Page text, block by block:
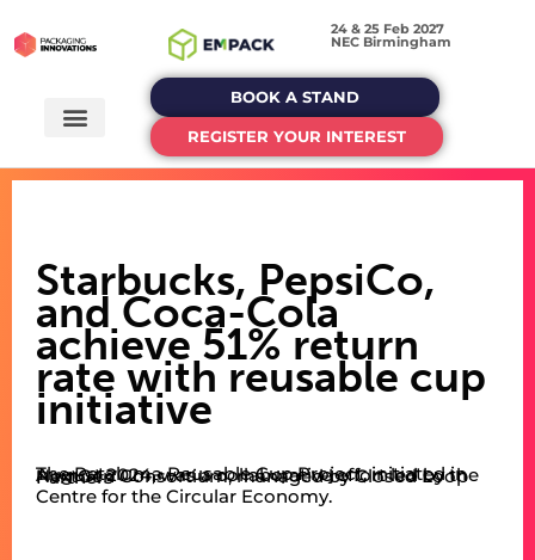
24 & 25 Feb 2027
NEC Birmingham
BOOK A STAND
REGISTER YOUR INTEREST
Starbucks, PepsiCo,
and Coca-Cola
achieve 51% return
rate with reusable cup
initiative
The Petaluma Reusable Cup Project, initiated in August 2024, was a collaborative effort led by the NextGen Consortium, managed by Closed Loop Partners’
Centre for the Circular Economy.